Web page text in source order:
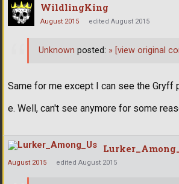
WildlingKing
August 2015 edited August 2015
Same for me except I can see the Gryff
e. Well, can't see anymore for some
Unknown posted: » [view original
August 2015 edited August 2015